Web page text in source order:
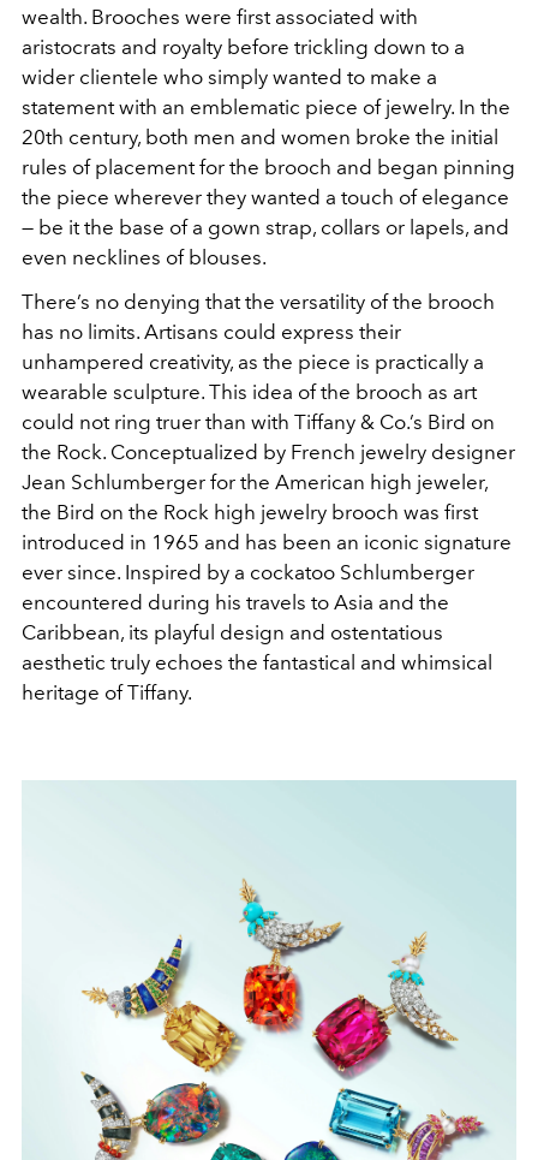
wealth. Brooches were first associated with
aristocrats and royalty before trickling down to a
wider clientele who simply wanted to make a
statement with an emblematic piece of jewelry. In the
20th century, both men and women broke the initial
rules of placement for the brooch and began pinning
the piece wherever they wanted a touch of elegance
— be it the base of a gown strap, collars or lapels, and
even necklines of blouses.
There’s no denying that the versatility of the brooch
has no limits. Artisans could express their
unhampered creativity, as the piece is practically a
wearable sculpture. This idea of the brooch as art
could not ring truer than with Tiffany & Co.’s Bird on
the Rock. Conceptualized by French jewelry designer
Jean Schlumberger for the American high jeweler,
the Bird on the Rock high jewelry brooch was first
introduced in 1965 and has been an iconic signature
ever since. Inspired by a cockatoo Schlumberger
encountered during his travels to Asia and the
Caribbean, its playful design and ostentatious
aesthetic truly echoes the fantastical and whimsical
heritage of Tiffany.